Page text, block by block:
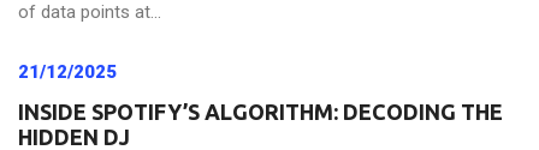
of data points at...
21/12/2025
INSIDE SPOTIFY’S ALGORITHM: DECODING THE
HIDDEN DJ